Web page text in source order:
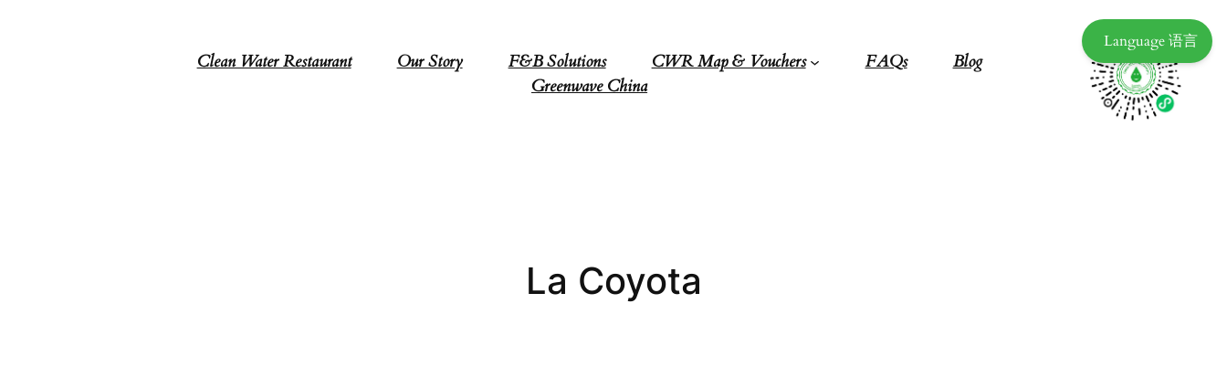
Clean Water Restaurant Our Story F&B Solutions CWR Map & Vouchers FAQs
Blog
Greenwave China
La Coyota
Language 语言